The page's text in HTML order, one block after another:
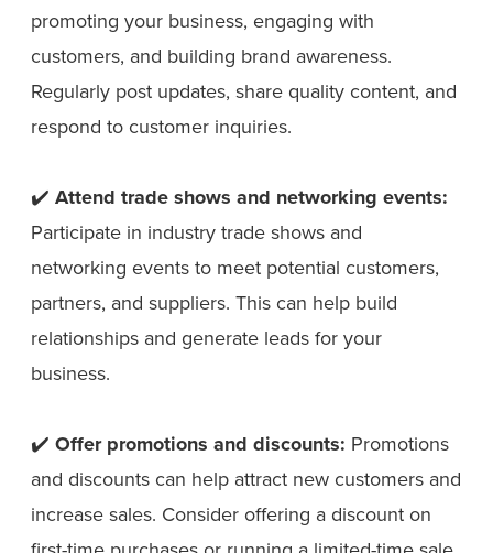
promoting your business, engaging with
customers, and building brand awareness.
Regularly post updates, share quality content, and
respond to customer inquiries.
✔️ Attend trade shows and networking events:
Participate in industry trade shows and
networking events to meet potential customers,
partners, and suppliers. This can help build
relationships and generate leads for your
business.
✔️ Offer promotions and discounts: Promotions
and discounts can help attract new customers and
increase sales. Consider offering a discount on